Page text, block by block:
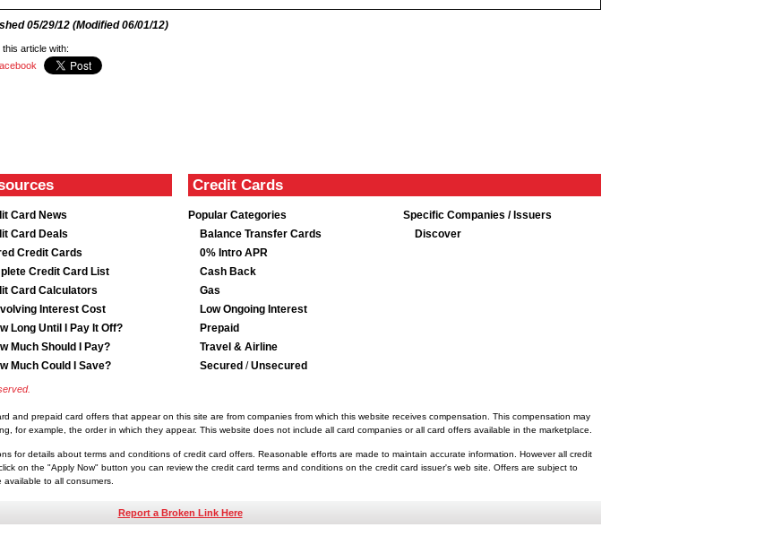
05/29/12(Modified06/01/12)
this article with:
Card News
Card Deals
Credit Cards
Credit Card List
Card Calculators
Interest Cost
Long Until I Pay It Off?
Much Should I Pay?
Much Could I Save?
Credit Cards
Popular Categories
Balance Transfer Cards
0% Intro APR
Cash Back
Gas
Low Ongoing Interest
Prepaid
Travel & Airline
Secured /Unsecured
Specific Companies / Issuers
Discover
and prepaid card offers that appear on this site are from companies from which this website receives compensation. This compensation may
for example, the order in which they appear. This website does not include all card companies or all card offers available in the marketplace.
for details about terms and conditions of credit card offers. Reasonable efforts are made to maintain accurate information. However all credit
on the "Apply Now" button you can review the credit card terms and conditions on the credit card issuer's web site. Offers are subject to
to all consumers.
Report a Broken Link Here